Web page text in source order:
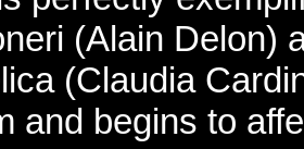
(Alain Delon)
(Claudia
and begins to